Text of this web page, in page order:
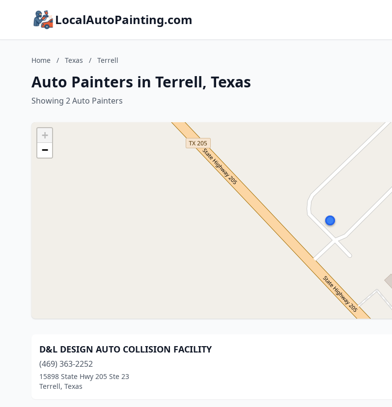
LocalAutoPainting.com
Home / Texas / Terrell
Auto Painters in Terrell, Texas
Showing 2 Auto Painters
+
−
D&L DESIGN AUTO COLLISION FACILITY
(469) 363-2252
15898 State Hwy 205 Ste 23
Terrell, Texas